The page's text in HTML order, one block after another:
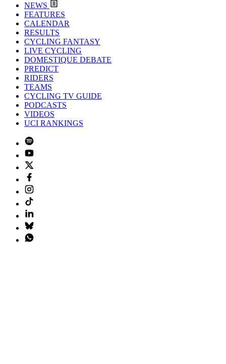
NEWS
FEATURES
CALENDAR
RESULTS
CYCLING FANTASY
LIVE CYCLING
DOMESTIQUE DEBATE
PREDICT
RIDERS
TEAMS
CYCLING TV GUIDE
PODCASTS
VIDEOS
UCI RANKINGS